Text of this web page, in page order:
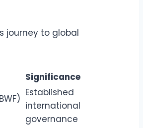
journey to global
Significance
Established
international
governance